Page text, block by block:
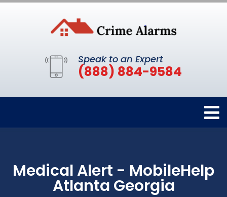
Speak to an Expert
(888) 884-9584
Medical Alert - MobileHelp
Atlanta Georgia